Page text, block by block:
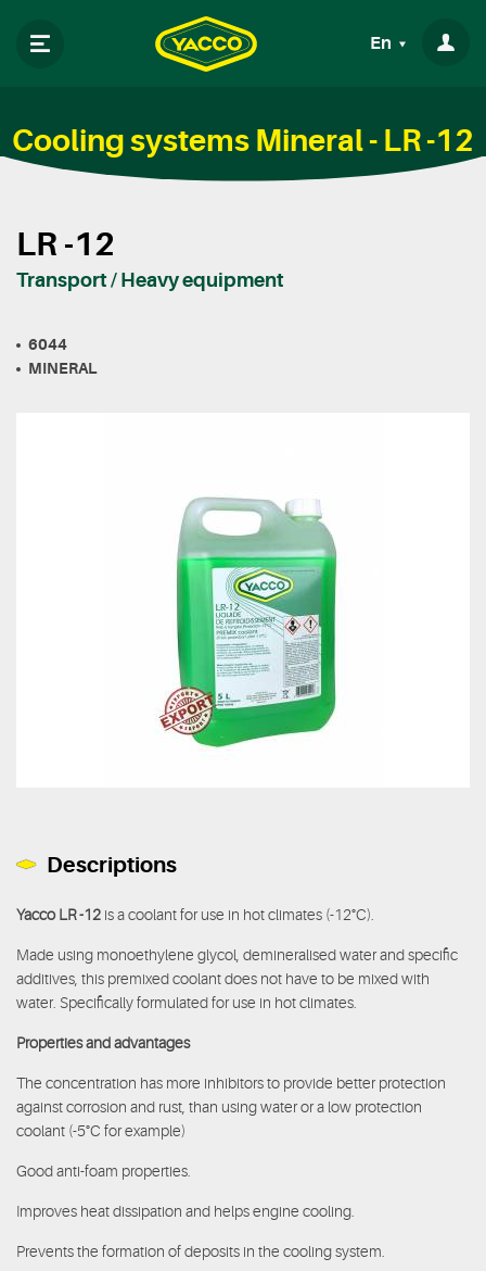
En
Cooling systems Mineral - LR -12
LR -12
Transport / Heavy equipment
6044
MINERAL
Descriptions
Yacco LR -12 is a coolant for use in hot climates (-12°C).
Made using monoethylene glycol, demineralised water and specific
additives, this premixed coolant does not have to be mixed with
water. Specifically formulated for use in hot climates.
Properties and advantages
The concentration has more inhibitors to provide better protection
against corrosion and rust, than using water or a low protection
coolant (-5°C for example)
Good anti-foam properties.
Improves heat dissipation and helps engine cooling.
Prevents the formation of deposits in the cooling system.